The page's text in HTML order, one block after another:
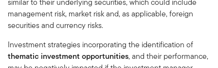
similar to their underlying securities, which could include
management risk, market risk and, as applicable, foreign
securities and currency risks.
Investment strategies incorporating the identification of
thematic investment opportunities, and their performance,